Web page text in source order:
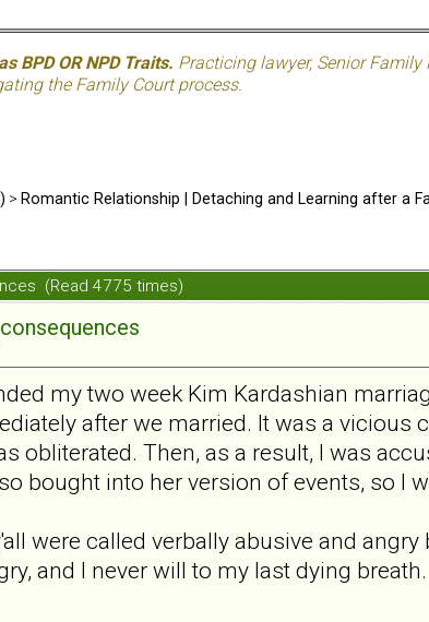
BPD OR NPD Traits. Practicing lawyer, Senior
the Family Court process.
> Romantic Relationship | Detaching and Learning after a
(Read 4775 times)
my two week Kim Kardashian
after we married. It was a vicious
obliterated. Then, as a result, I was
bought into her version of events, so I
were called verbally abusive and
and I never will to my last dying breath.